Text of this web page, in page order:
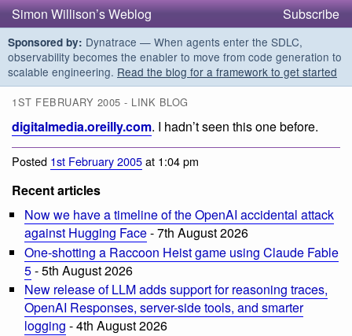
Simon Willison’s Weblog Subscribe
Sponsored by: Dynatrace — When agents enter the SDLC,
observability becomes the enabler to move from code generation to
scalable engineering. Read the blog for a framework to get started
1ST FEBRUARY 2005 - LINK BLOG
digitalmedia.oreilly.com. I hadn’t seen this one before.
Posted 1st February 2005at 1:04 pm
Recent articles
Now we have a timeline of the OpenAI accidental attack
against Hugging Face- 7th August 2026
One-shotting a Raccoon Heist game using Claude Fable
5- 5th August 2026
New release of LLM adds support for reasoning traces,
OpenAI Responses, server-side tools, and smarter
logging - 4th August 2026